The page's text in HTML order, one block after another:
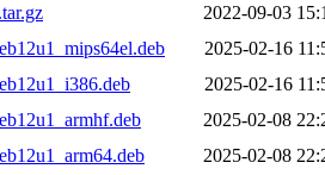
2022-09-03
2025-02-16
2025-02-16
2025-02-08
2025-02-08